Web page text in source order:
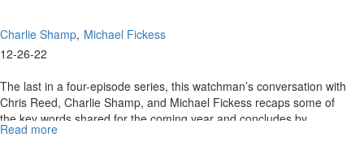
Charlie Shamp Michael Fickess
12-26-22
The last in a four-episode series, this watchman’s conversation with
Chris Reed, Charlie Shamp, and Michael Fickess recaps some of
the key words shared for the coming year and concludes by
previewing...
Read more